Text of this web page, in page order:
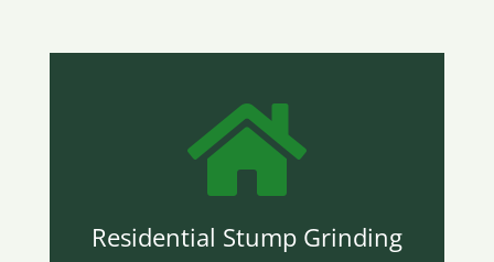

Residential Stump Grinding